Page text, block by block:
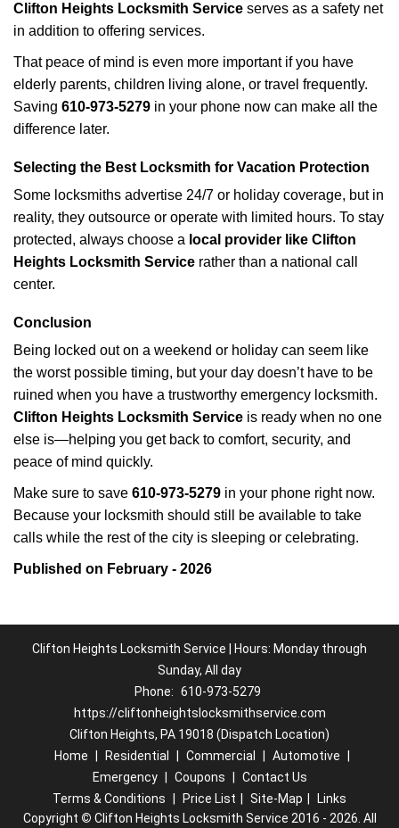
Clifton Heights Locksmith Service serves as a safety net
in addition to offering services.
That peace of mind is even more important if you have
elderly parents, children living alone, or travel frequently.
Saving 610-973-5279 in your phone now can make all the
difference later.
Selecting the Best Locksmith for Vacation Protection
Some locksmiths advertise 24/7 or holiday coverage, but in
reality, they outsource or operate with limited hours. To stay
protected, always choose a local provider like Clifton
Heights Locksmith Service rather than a national call
center.
Conclusion
Being locked out on a weekend or holiday can seem like
the worst possible timing, but your day doesn’t have to be
ruined when you have a trustworthy emergency locksmith.
Clifton Heights Locksmith Service is ready when no one
else is—helping you get back to comfort, security, and
peace of mind quickly.
Make sure to save 610-973-5279 in your phone right now.
Because your locksmith should still be available to take
calls while the rest of the city is sleeping or celebrating.
Published on February - 2026
Clifton Heights Locksmith Service | Hours: Monday through
Sunday, All day
Phone: 610-973-5279
https://cliftonheightslocksmithservice.com
Clifton Heights, PA 19018 (Dispatch Location)
Home
Residential Commercial Automotive
Emergency
Coupons
Contact Us
Terms & Conditions
Price List Site-Map
Links
Copyright © Clifton Heights Locksmith Service 2016 - 2026. All